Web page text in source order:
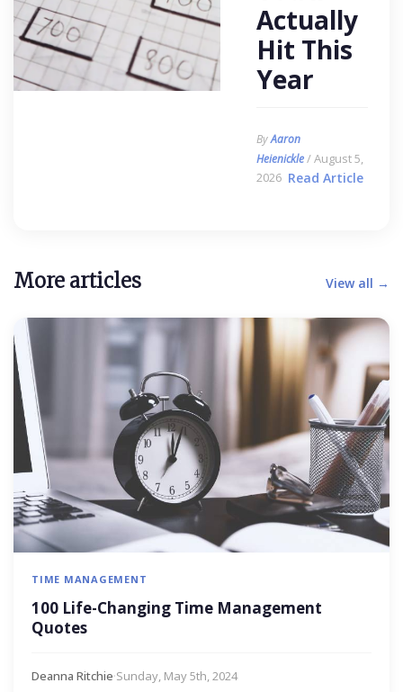
Actually
Hit This
Year
ByAaron
Heienickle/ August 5,
2026 Read Article
More articles View all →
TIME MANAGEMENT
100 Life-Changing Time Management
Quotes
Deanna Ritchie·Sunday, May 5th, 2024